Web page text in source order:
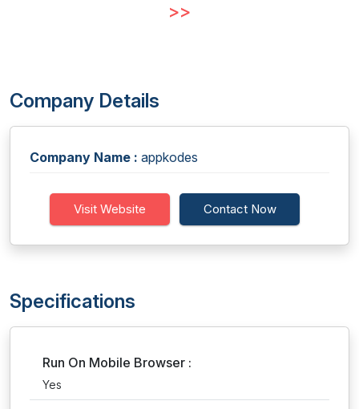
>>
Company Details
Company Name : appkodes
Visit Website Contact Now
Specifications
Run On Mobile Browser :
Yes